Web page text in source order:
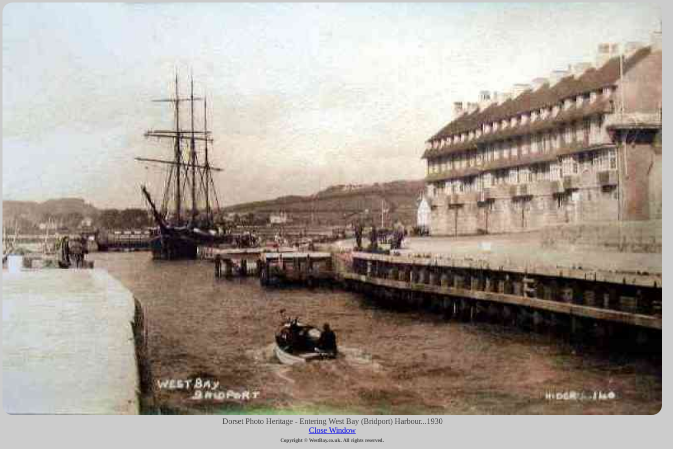
Dorset Photo Heritage - Entering West Bay (Bridport) Harbour...1930
Close Window
Copyright © WestBay.co.uk. All rights reserved.